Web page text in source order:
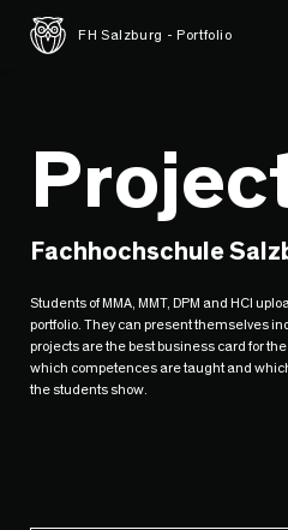
FH Salzburg - Portfolio
Fachhochschule
Students of MMA, MMT, DPM and HCI
portfolio. They can present themselves
projects are the best business card for
which competences are taught and
the students show.